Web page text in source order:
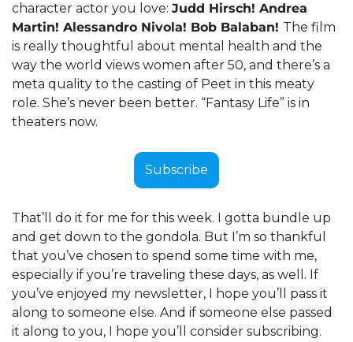
character actor you love: Judd Hirsch! Andrea
Martin! Alessandro Nivola! Bob Balaban! The film
is really thoughtful about mental health and the
way the world views women after 50, and there’s a
meta quality to the casting of Peet in this meaty
role. She’s never been better. “Fantasy Life” is in
theaters now.
Subscribe
That’ll do it for me for this week. I gotta bundle up
and get down to the gondola. But I’m so thankful
that you’ve chosen to spend some time with me,
especially if you’re traveling these days, as well. If
you’ve enjoyed my newsletter, I hope you’ll pass it
along to someone else. And if someone else passed
it along to you, I hope you’ll consider subscribing.